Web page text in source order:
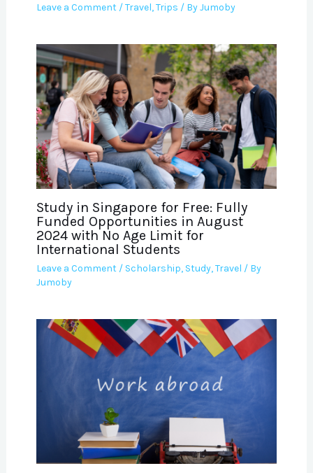
Leave a Comment /Travel,Trips / ByJumoby
Study in Singapore for Free: Fully
Funded Opportunities in August
2024 with No Age Limit for
International Students
Leave a Comment / Scholarship, Study,Travel / By
Jumoby